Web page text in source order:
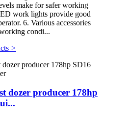
make for safer working
work lights provide good
6. Various accessories
condi...
>
dozer producer 178hp